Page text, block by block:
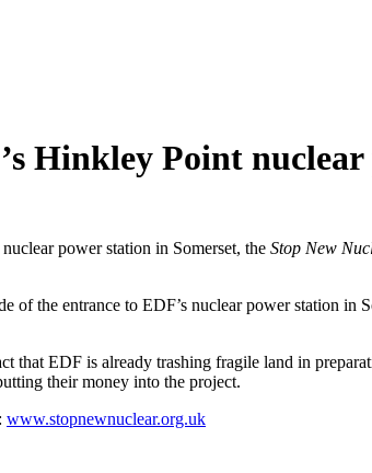
Hinkley Point
power station in Somerset, the Stop New
the entrance to EDF’s nuclear power station in
that EDF is already trashing fragile land in
their money into the project.
www.stopnewnuclear.org.uk